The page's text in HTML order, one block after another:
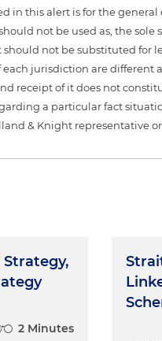
in this alert is for the
not be used as, the
not be substituted for
each jurisdiction are
receipt of it does not
a particular fact
& Knight representative
Strategy,
2 Minutes